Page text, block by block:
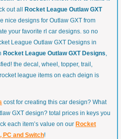
out all
Rocket League Outlaw GXT
nice designs for Outlaw GXT from
your favorite rl car designs. so no
League Outlaw GXT Designs in
Rocket League Outlaw GXT Designs,
the decal, wheel, topper, trail,
league items on each deign is
cost for creating this car design? What
GXT design? total prices in keys you
each item’s value on our Rocket
PC and Switch!